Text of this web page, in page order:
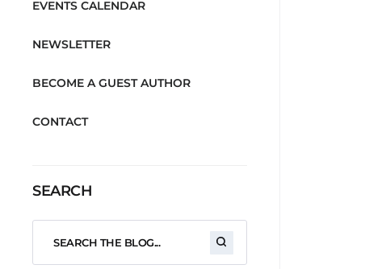
EVENTS CALENDAR
NEWSLETTER
BECOME A GUEST AUTHOR
CONTACT
SEARCH